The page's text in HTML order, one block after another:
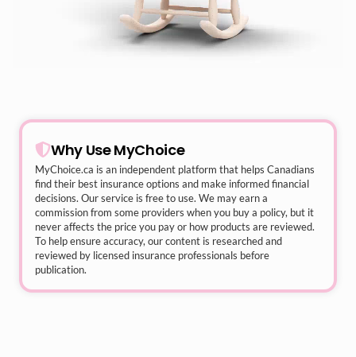
Why Use MyChoice
MyChoice.ca is an independent platform that helps Canadians
find their best insurance options and make informed financial
decisions. Our service is free to use. We may earn a
commission from some providers when you buy a policy, but it
never affects the price you pay or how products are reviewed.
To help ensure accuracy, our content is researched and
reviewed by licensed insurance professionals before
publication.